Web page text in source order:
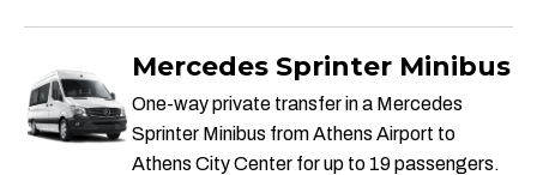
Mercedes Sprinter Minibus
One-way private transfer in a Mercedes
Sprinter Minibus from Athens Airport to
Athens City Center for up to 19 passengers.